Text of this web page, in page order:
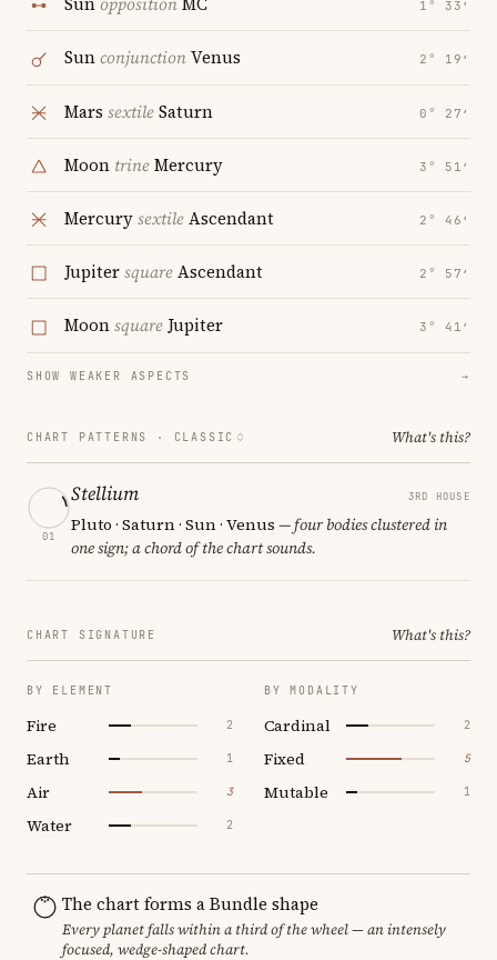
1° 33′
SunconjunctionVenus 2° 19′
Mars sextileSaturn 0° 27′
Moon trineMercury 3° 51′
MercurysextileAscendant 2° 46′
JupitersquareAscendant 2° 57′
MoonsquareJupiter 3° 41′
SHOW WEAKER ASPECTS →
CHART PATTERNS · CLASSIC What's this?
01
Stellium 3RD HOUSE
Pluto · Saturn · Sun · Venus — four bodies clustered in
one sign; a chord of the chart sounds.
CHART SIGNATURE What's this?
BY ELEMENT
Fire 2
Earth 1
Air 3
Water 2
BY MODALITY
Cardinal 2
Fixed 5
Mutable 1
The chart forms a Bundle shape
Every planet falls within a third of the wheel — an intensely
focused, wedge-shaped chart.